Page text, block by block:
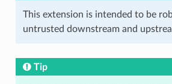
This extension is intended to be
untrusted downstream and
Tip